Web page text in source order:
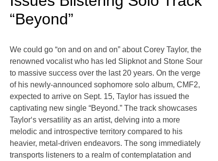
“Beyond”
We could go “on and on and on” about Corey Taylor, the
renowned vocalist who has led Slipknot and Stone Sour
to massive success over the last 20 years. On the verge
of his newly-announced sophomore solo album, CMF2,
expected to arrive on Sept. 15, Taylor has issued the
captivating new single “Beyond.” The track showcases
Taylor‘s versatility as an artist, delving into a more
melodic and introspective territory compared to his
heavier, metal-driven endeavors. The song immediately
transports listeners to a realm of contemplatation and